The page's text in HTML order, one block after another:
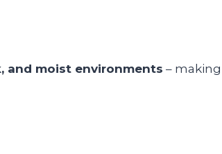
and moist environments –